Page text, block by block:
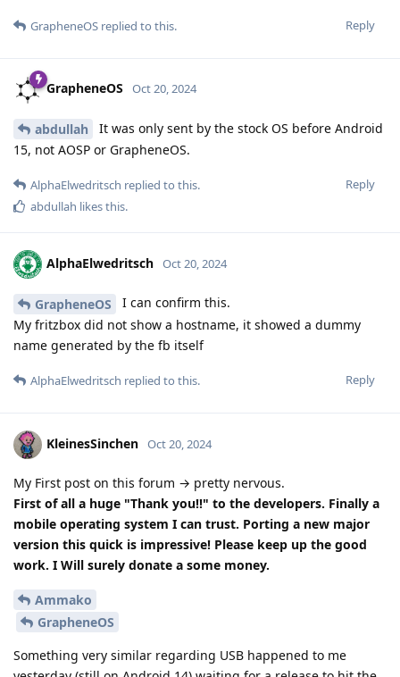
Reply
GrapheneOS replied to this.
GrapheneOS Oct 20, 2024
abdullah
It was only sent by the stock OS before Android
15, not AOSP or GrapheneOS.
Reply
AlphaElwedritsch replied to this.
abdullah likes this.
AlphaElwedritsch Oct 20, 2024
GrapheneOS
I can confirm this.
My fritzbox did not show a hostname, it showed a dummy
name generated by the fb itself
Reply
AlphaElwedritsch replied to this.
KleinesSinchen Oct 20, 2024
My First post on this forum → pretty nervous.
First of all a huge "Thank you!!" to the developers. Finally a
mobile operating system I can trust. Porting a new major
version this quick is impressive! Please keep up the good
work. I Will surely donate a some money.
Ammako
GrapheneOS
Something very similar regarding USB happened to me